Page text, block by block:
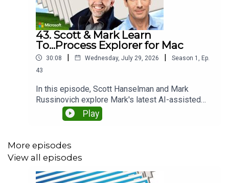
43. Scott & Mark Learn
To...Process Explorer for Mac
30:08 | Wednesday, July 29, 2026 | Season 1 , Ep.
43
In this episode, Scott Hanselman and Mark
Russinovich explore Mark's latest AI-assisted
coding project: bringing the iconic Sysinternals
Process Explorer to macOS. They discuss how AI
human expertise was still essential, and why
building reliable software still requires careful
iteration, debugging, and judgment. Along the way,
they compare Windows and macOS internals and
Play
More episodes
View all episodes